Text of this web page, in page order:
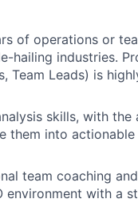
of operations or
hailing industries.
Team Leads) is
skills, with
them into
team coaching
environment with a